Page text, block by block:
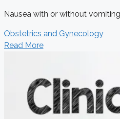
Nausea with or without
Obstetrics and Gynecology
Read More